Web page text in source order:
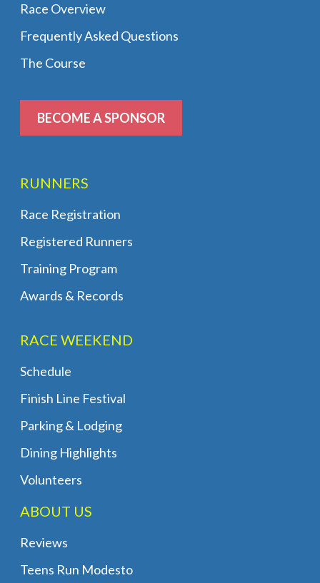
Race Overview
Frequently Asked Questions
The Course
BECOME A SPONSOR
RUNNERS
Race Registration
Registered Runners
Training Program
Awards & Records
RACE WEEKEND
Schedule
Finish Line Festival
Parking & Lodging
Dining Highlights
Volunteers
ABOUT US
Reviews
Teens Run Modesto